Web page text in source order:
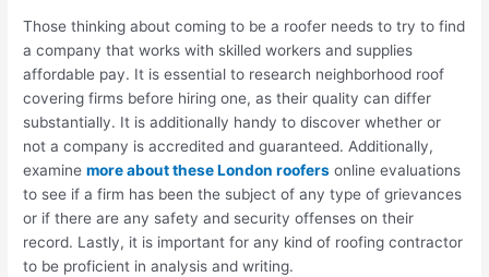
Those thinking about coming to be a roofer needs to try to find
a company that works with skilled workers and supplies
affordable pay. It is essential to research neighborhood roof
covering firms before hiring one, as their quality can differ
substantially. It is additionally handy to discover whether or
not a company is accredited and guaranteed. Additionally,
examinemore about these London roofers online evaluations
to see if a firm has been the subject of any type of grievances
or if there are any safety and security offenses on their
record. Lastly, it is important for any kind of roofing contractor
to be proficient in analysis and writing.